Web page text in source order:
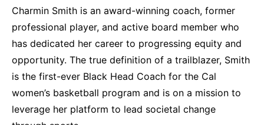
Charmin Smith is an award-winning coach, former
professional player, and active board member who
has dedicated her career to progressing equity and
opportunity. The true definition of a trailblazer, Smith
is the first-ever Black Head Coach for the Cal
women’s basketball program and is on a mission to
leverage her platform to lead societal change